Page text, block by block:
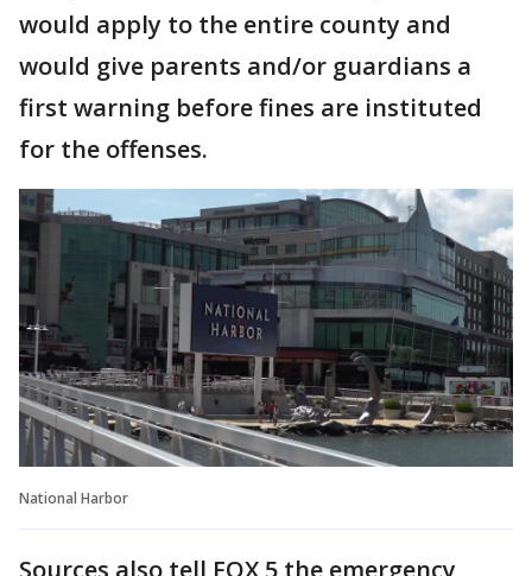
would apply to the entire county and
would give parents and/or guardians a
first warning before fines are instituted
for the offenses.
National Harbor
Sources also tell FOX 5 the emergency